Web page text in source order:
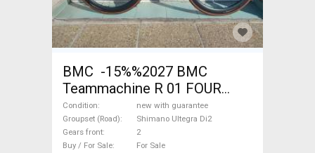
BMC -15%%2027 BMC
Teammachine R 01 FOUR
(56,58) Road bike Shimano
Ultegra Di2 disc brake new
with guarantee For Sale
Condition
new with guarantee
Groupset (Road)
Shimano Ultegra Di2
Gears front
2
Buy / For Sale
For Sale